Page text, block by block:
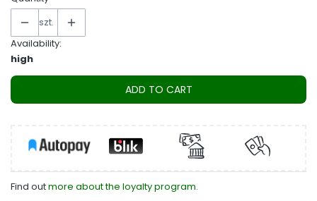
szt.
Availability:
high
ADD TO CART
Find outmore about the loyalty program.